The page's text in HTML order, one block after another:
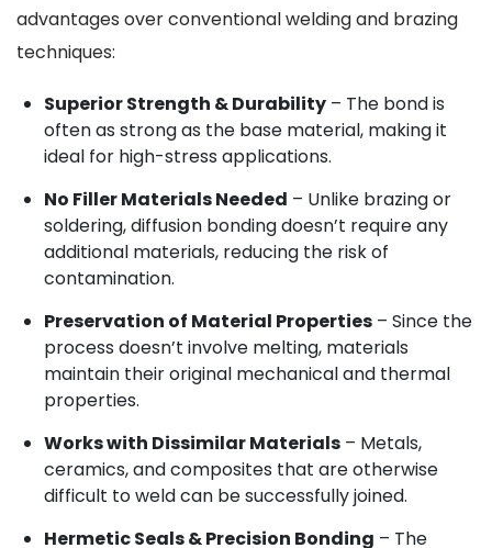
advantages over conventional welding and brazing
techniques:
Superior Strength & Durability – The bond is
often as strong as the base material, making it
ideal for high-stress applications.
No Filler Materials Needed – Unlike brazing or
soldering, diffusion bonding doesn’t require any
additional materials, reducing the risk of
contamination.
Preservation of Material Properties – Since the
process doesn’t involve melting, materials
maintain their original mechanical and thermal
properties.
Works with Dissimilar Materials – Metals,
ceramics, and composites that are otherwise
difficult to weld can be successfully joined.
Hermetic Seals & Precision Bonding – The